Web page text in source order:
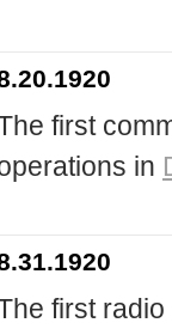
first
in
first